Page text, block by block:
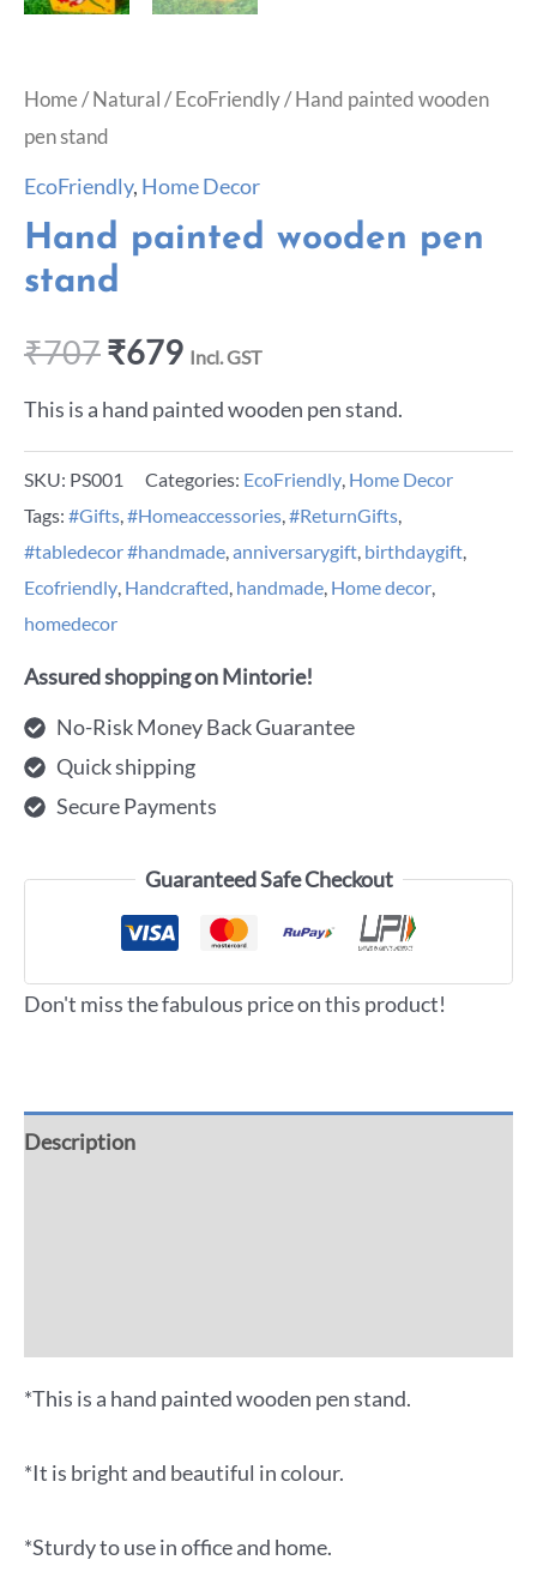
Home/Natural/EcoFriendly/ Hand painted wooden
pen stand
EcoFriendly, Home Decor
Hand painted wooden pen
stand
₹707₹679 Incl. GST
This is a hand painted wooden pen stand.
SKU: PS001 Categories: EcoFriendly, Home Decor
Tags: #Gifts,#Homeaccessories,#ReturnGifts,
#tabledecor #handmade,anniversarygift, birthdaygift,
Ecofriendly, Handcrafted, handmade, Home decor,
homedecor
Assured shopping on Mintorie!
No-Risk Money Back Guarantee
Quick shipping
Secure Payments
Guaranteed Safe Checkout
Don't miss the fabulous price on this product!
Description
*This is a hand painted wooden pen stand.
*It is bright and beautiful in colour.
*Sturdy to use in office and home.